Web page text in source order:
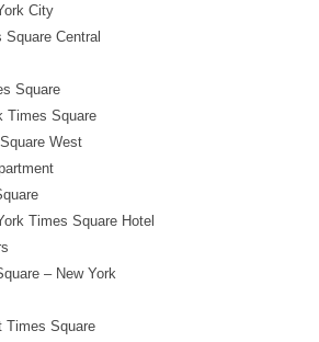
City
Central
Square
Times Square
West
Times Square Hotel
– New York
Times Square